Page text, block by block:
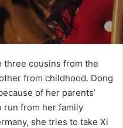
three cousins from the
from childhood. Dong
of her parents’
run from her family
she tries to take Xi